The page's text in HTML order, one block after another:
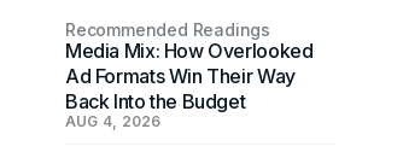
Recommended Readings
Media Mix: How Overlooked
Ad Formats Win Their Way
Back Into the Budget
AUG 4, 2026